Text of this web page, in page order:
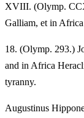
XVIII. (Olymp.
Galliam, et in
18. (Olymp. 293.)
and in Africa
tyranny.
Augustinus